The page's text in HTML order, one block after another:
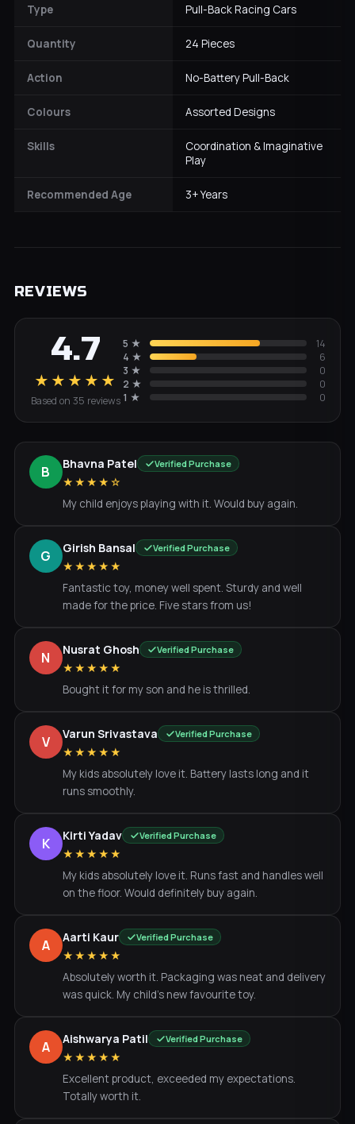
Type Pull-Back Racing Cars
Quantity 24 Pieces
Action No-Battery Pull-Back
Colours Assorted Designs
Skills
Coordination & Imaginative
Play
Recommended Age 3+ Years
REVIEWS
4.7
★★★★★
Based on35 reviews
5 ★
14
4 ★
6
3 ★
0
2 ★
0
1 ★ 0
B Bhavna Patel Verified Purchase
★★★★☆
My child enjoys playing with it. Would buy again.
G Girish Bansal Verified Purchase
★★★★★
Fantastic toy, money well spent. Sturdy and well
made for the price. Five stars from us!
N Nusrat Ghosh Verified Purchase
★★★★★
Bought it for my son and he is thrilled.
V Varun Srivastava Verified Purchase
★★★★★
My kids absolutely love it. Battery lasts long and it
runs smoothly.
K Kirti Yadav Verified Purchase
★★★★★
My kids absolutely love it. Runs fast and handles well
on the floor. Would definitely buy again.
A Aarti Kaur Verified Purchase
★★★★★
Absolutely worth it. Packaging was neat and delivery
was quick. My child's new favourite toy.
A Aishwarya Patil Verified Purchase
★★★★★
Excellent product, exceeded my expectations.
Totally worth it.